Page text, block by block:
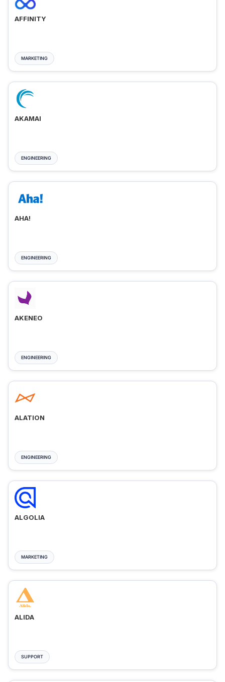
AFFINITY
MARKETING
AKAMAI
ENGINEERING
AHA!
ENGINEERING
AKENEO
ENGINEERING
ALATION
ENGINEERING
ALGOLIA
MARKETING
ALIDA
SUPPORT